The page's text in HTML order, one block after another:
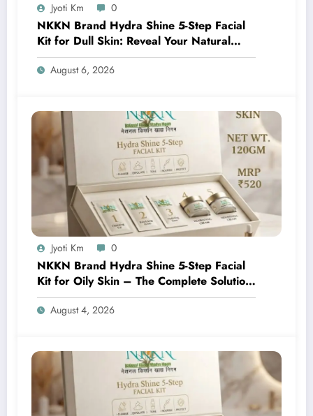
Jyoti Km 0
NKKN Brand Hydra Shine 5-Step Facial
Kit for Dull Skin: Reveal Your Natural
Glow with Professional Skincare at Home
August 6, 2026
Jyoti Km 0
NKKN Brand Hydra Shine 5-Step Facial
Kit for Oily Skin – The Complete Solution
for Fresh, Oil-Free, and Glowing Skin
August 4, 2026